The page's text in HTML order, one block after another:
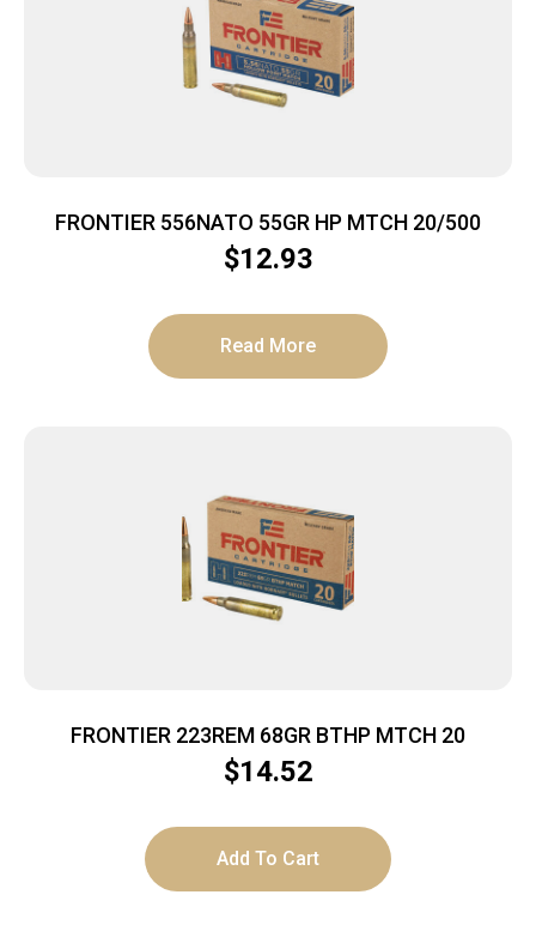
FRONTIER 556NATO 55GR HP MTCH 20/500
$12.93
Read More
FRONTIER 223REM 68GR BTHP MTCH 20
$14.52
Add To Cart